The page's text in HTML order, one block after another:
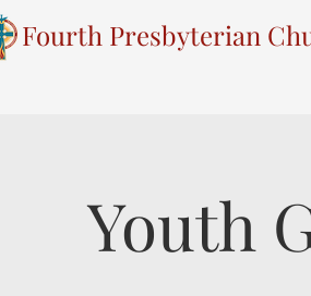
Fourth Presbyterian
Youth